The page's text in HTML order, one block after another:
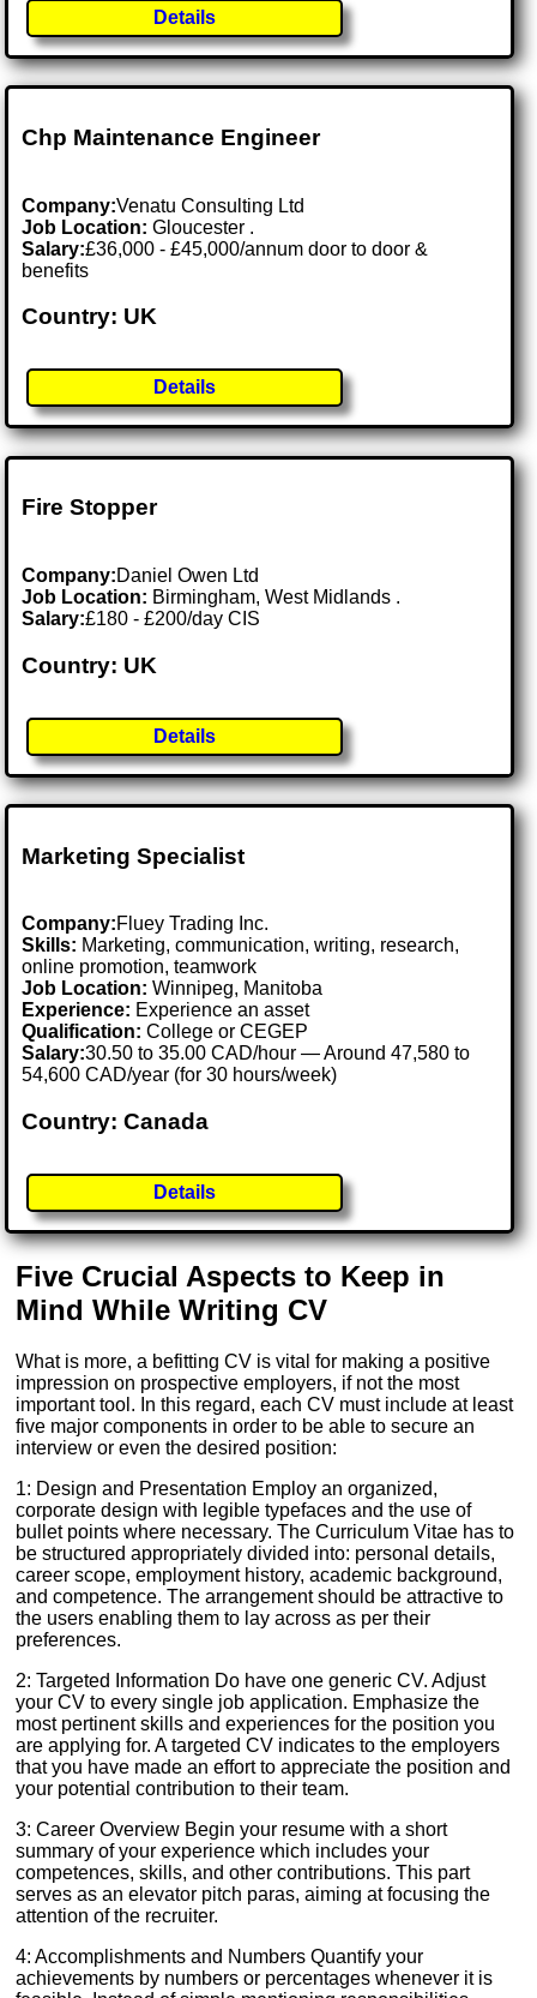
Details
Chp Maintenance Engineer
Company:Venatu Consulting Ltd
Job Location:Gloucester .
Salary:£36,000 - £45,000/annum door to door &
benefits
Country: UK
Details
Fire Stopper
Company:Daniel Owen Ltd
Job Location: Birmingham, West Midlands .
Salary:£180 - £200/day CIS
Country: UK
Details
Marketing Specialist
Company:Fluey Trading Inc.
Skills: Marketing, communication, writing, research,
online promotion, teamwork
Job Location:Winnipeg, Manitoba
Experience: Experience an asset
Qualification: College or CEGEP
Salary:30.50 to 35.00 CAD/hour — Around 47,580 to
54,600 CAD/year (for 30 hours/week)
Country: Canada
Details
Five Crucial Aspects to Keep in
Mind While Writing CV
What is more, a befitting CV is vital for making a positive
impression on prospective employers, if not the most
important tool. In this regard, each CV must include at least
five major components in order to be able to secure an
interview or even the desired position:
1: Design and Presentation Employ an organized,
corporate design with legible typefaces and the use of
bullet points where necessary. The Curriculum Vitae has to
be structured appropriately divided into: personal details,
career scope, employment history, academic background,
and competence. The arrangement should be attractive to
the users enabling them to lay across as per their
preferences.
2: Targeted Information Do have one generic CV. Adjust
your CV to every single job application. Emphasize the
most pertinent skills and experiences for the position you
are applying for. A targeted CV indicates to the employers
that you have made an effort to appreciate the position and
your potential contribution to their team.
3: Career Overview Begin your resume with a short
summary of your experience which includes your
competences, skills, and other contributions. This part
serves as an elevator pitch paras, aiming at focusing the
attention of the recruiter.
4: Accomplishments and Numbers Quantify your
achievements by numbers or percentages whenever it is